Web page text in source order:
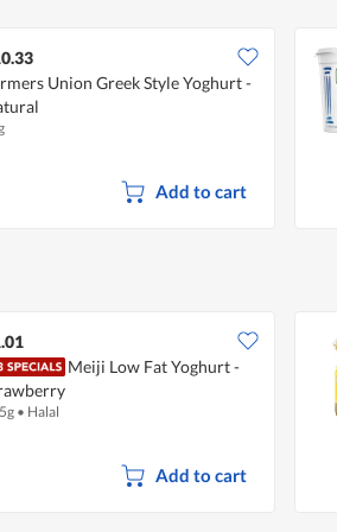
Union Greek Style Yoghurt -
Add to cart
Meiji Low Fat Yoghurt -
• Halal
Add to cart